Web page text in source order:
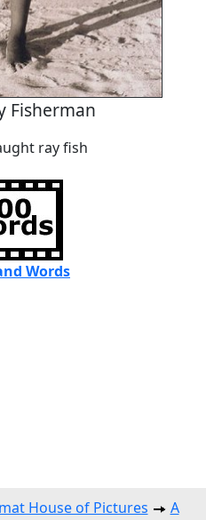
Fisherman
ray fish
Words
House of Pictures
A